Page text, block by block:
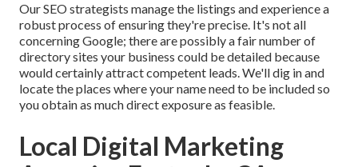
Our SEO strategists manage the listings and experience a
robust process of ensuring they're precise. It's not all
concerning Google; there are possibly a fair number of
directory sites your business could be detailed because
would certainly attract competent leads. We'll dig in and
locate the places where your name need to be included so
you obtain as much direct exposure as feasible.
Local Digital Marketing